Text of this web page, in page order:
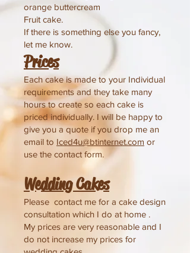
orange buttercream
Fruit cake.
If there is something else you fancy,
let me know.
Prices
​Each cake is made to your Individual
requirements and they take many
hours to create so each cake is
priced individually. I will be happy to
give you a quote if you drop me an
email to Iced4u@btinternet.com or
use the contact form.
Wedding Cakes
Please contact me for a cake design
consultation which I do at home .
My prices are very reasonable and I
do not increase my prices for